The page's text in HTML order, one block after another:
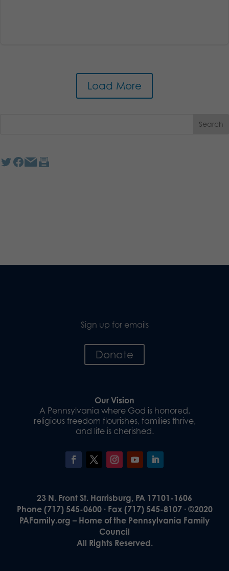
Load More
Sign up for emails
Donate
Our Vision
A Pennsylvania where God is honored,
religious freedom flourishes, families thrive,
and life is cherished.
23 N. Front St. Harrisburg, PA 17101-1606
Phone (717) 545-0600 · Fax (717) 545-8107 · ©2020
PAFamily.org – Home of the Pennsylvania Family
Council
All Rights Reserved.